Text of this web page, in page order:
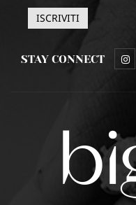
STAY CONNECT